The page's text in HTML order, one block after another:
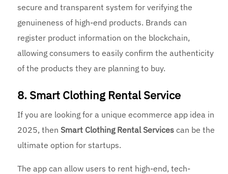
secure and transparent system for verifying the
genuineness of high-end products. Brands can
register product information on the blockchain,
allowing consumers to easily confirm the authenticity
of the products they are planning to buy.
8. Smart Clothing Rental Service
If you are looking for a unique ecommerce app idea in
2025, thenSmart Clothing Rental Services can be the
ultimate option for startups.
The app can allow users to rent high-end, tech-